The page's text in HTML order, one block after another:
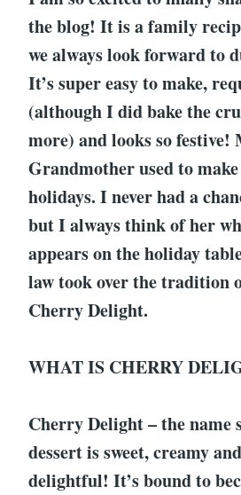
the blog! It is a family
we always look forward to
It’s super easy to make,
(although I did bake the
more) and looks so festive!
Grandmother used to
holidays. I never had a
but I always think of her
appears on the holiday
law took over the tradition
Cherry Delight.
WHAT IS CHERRY
Cherry Delight – the name
dessert is sweet, creamy
delightful! It’s bound to